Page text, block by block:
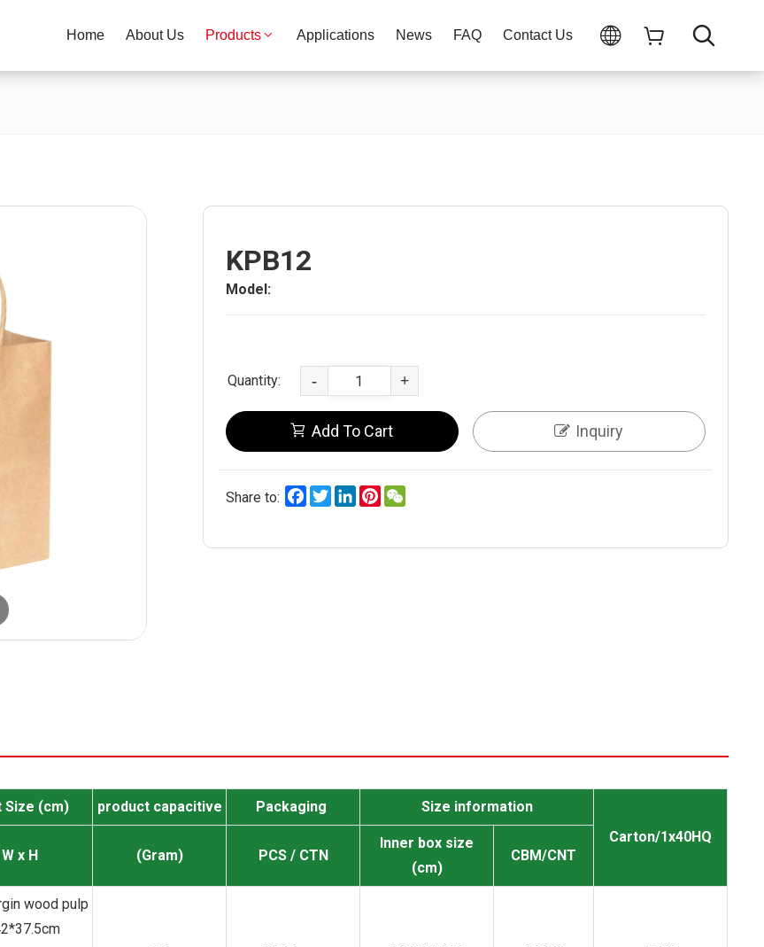
Home About Us Products Applications News FAQ Contact Us
KPB12
Model:
Quantity: - +
Add To Cart Inquiry
Share to: Facebook
TwitterLinkedInPinterest
WeChat
Size (cm) product capacitive Packaging
Size information
Carton/1x40HQ
x H
(Gram) PCS / CTN
Inner box size
(cm)
CBM/CNT
wood pulp